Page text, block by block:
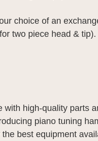
choice of an
two piece head & tip).
with high-quality parts
piano tuning
best equipment